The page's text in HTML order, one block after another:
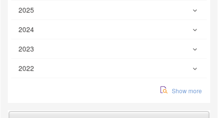
2025
2024
2023
2022
Show more